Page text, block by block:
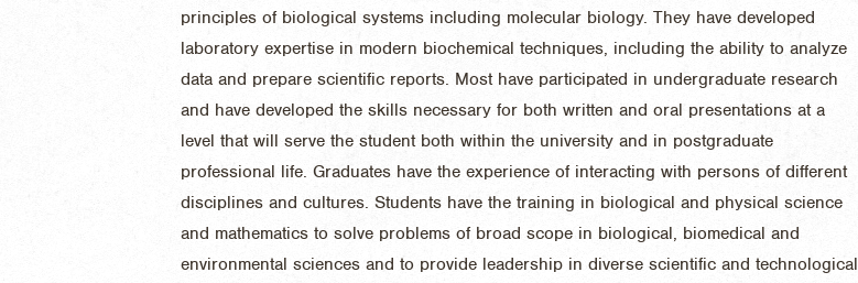
principles of biological systems including molecular biology. They have developed
laboratory expertise in modern biochemical techniques, including the ability to analyze
data and prepare scientific reports. Most have participated in undergraduate research
and have developed the skills necessary for both written and oral presentations at a
level that will serve the student both within the university and in postgraduate
professional life. Graduates have the experience of interacting with persons of different
disciplines and cultures. Students have the training in biological and physical science
and mathematics to solve problems of broad scope in biological, biomedical and
environmental sciences and to provide leadership in diverse scientific and technological